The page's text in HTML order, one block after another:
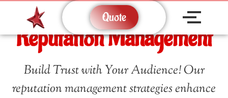
Quote
Reputation Management
Build Trust with Your Audience! Our
reputation management strategies enhance